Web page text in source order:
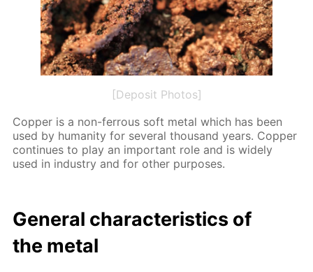
[Deposit Photos]
Cop­per is a non-fer­rous soft met­al which has been
used by hu­man­i­ty for sev­er­al thou­sand years. Cop­per
con­tin­ues to play an im­por­tant role and is wide­ly
used in in­dus­try and for oth­er pur­pos­es.
Gen­er­al char­ac­ter­is­tics of
the met­al